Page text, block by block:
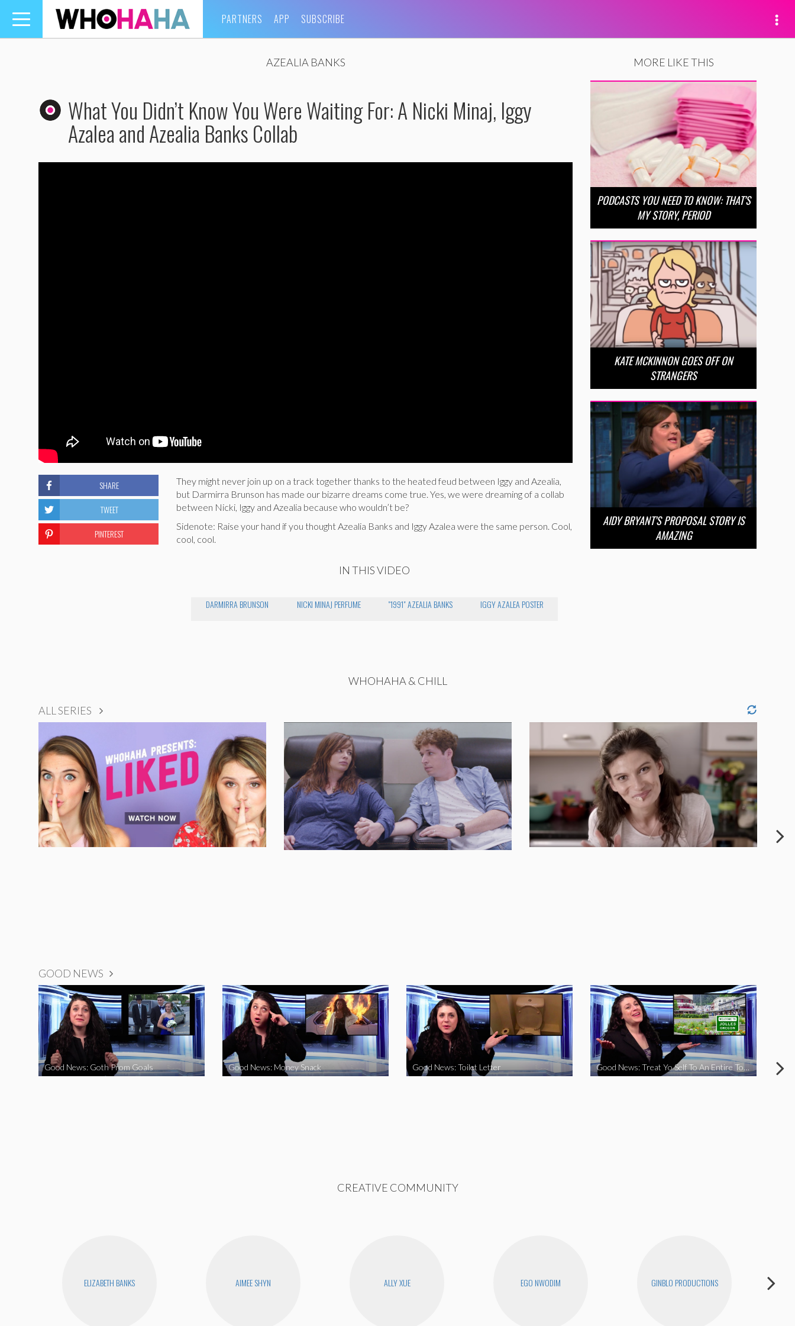
Toggle
navigation
PARTNERS APP SUBSCRIBE
AZEALIA BANKS
What You Didn’t Know You Were Waiting For: A Nicki Minaj, Iggy
Azalea and Azealia Banks Collab
They might never join up on a track together thanks to the heated feud between Iggy and Azealia,
but Darmirra Brunson has made our bizarre dreams come true. Yes, we were dreaming of a collab
between Nicki, Iggy and Azealia because who wouldn’t be?
Sidenote: Raise your hand if you thought Azealia Banks and Iggy Azalea were the same person. Cool,
cool, cool.
IN THIS VIDEO
DARMIRRA BRUNSON NICKI MINAJ PERFUME "1991" AZEALIA BANKS IGGY AZALEA POSTER
SHARE
TWEET
PINTEREST
MORE LIKE THIS
PODCASTS YOU NEED TO KNOW: THAT’S
MY STORY, PERIOD
KATE MCKINNON GOES OFF ON
STRANGERS
AIDY BRYANT’S PROPOSAL STORY IS
AMAZING
WHOHAHA & CHILL
ALL SERIES
GOOD NEWS
Good News: Goth Prom Goals Good News: Money Snack Good News: Toilet Letter Good News: Treat Yo Self To An Entire Town
CREATIVE COMMUNITY
ELIZABETH BANKS AIMEE SHYN ALLY XUE EGO NWODIM GINBLO PRODUCTIONS